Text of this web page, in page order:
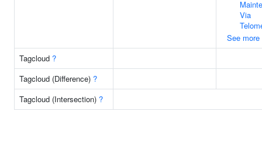
Via
See more
Tagcloud ?
Tagcloud (Difference) ?
Tagcloud (Intersection) ?